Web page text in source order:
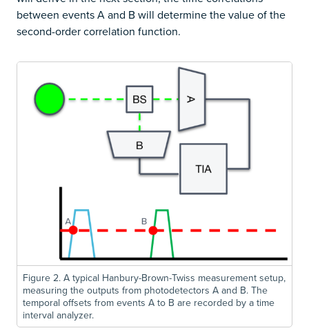
between events A and B will determine the value of the
second-order correlation function.
Figure 2. A typical Hanbury-Brown-Twiss measurement setup,
measuring the outputs from photodetectors A and B. The
temporal offsets from events A to B are recorded by a time
interval analyzer.